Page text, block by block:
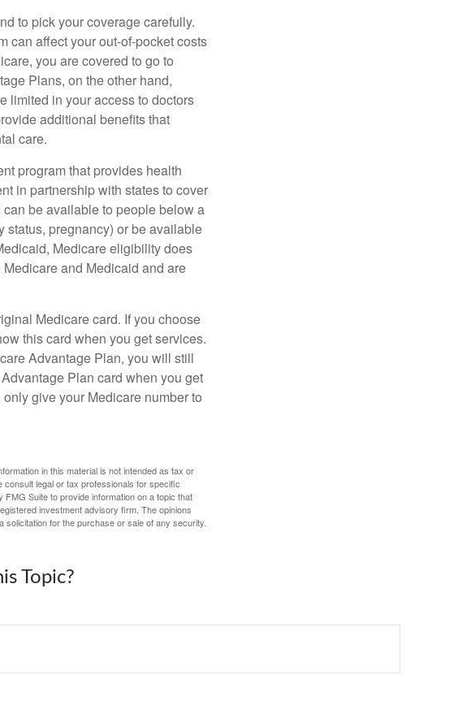
to pick your coverage carefully.
can affect your out-of-pocket costs
you are covered to go to
Plans, on the other hand,
limited in your access to doctors
additional benefits that
care.
program that provides health
in partnership with states to cover
be available to people below a
status, pregnancy) or be available
Medicare eligibility does
and Medicaid and are
Medicare card. If you choose
this card when you get services.
Advantage Plan, you will still
Plan card when you get
give your Medicare number to
in this material is not intended as tax or
legal or tax professionals for specific
Suite to provide information on a topic that
investment advisory firm. The opinions
for the purchase or sale of any security.
Topic?